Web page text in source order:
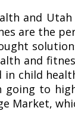
and
are the
and
child
going to
Market,